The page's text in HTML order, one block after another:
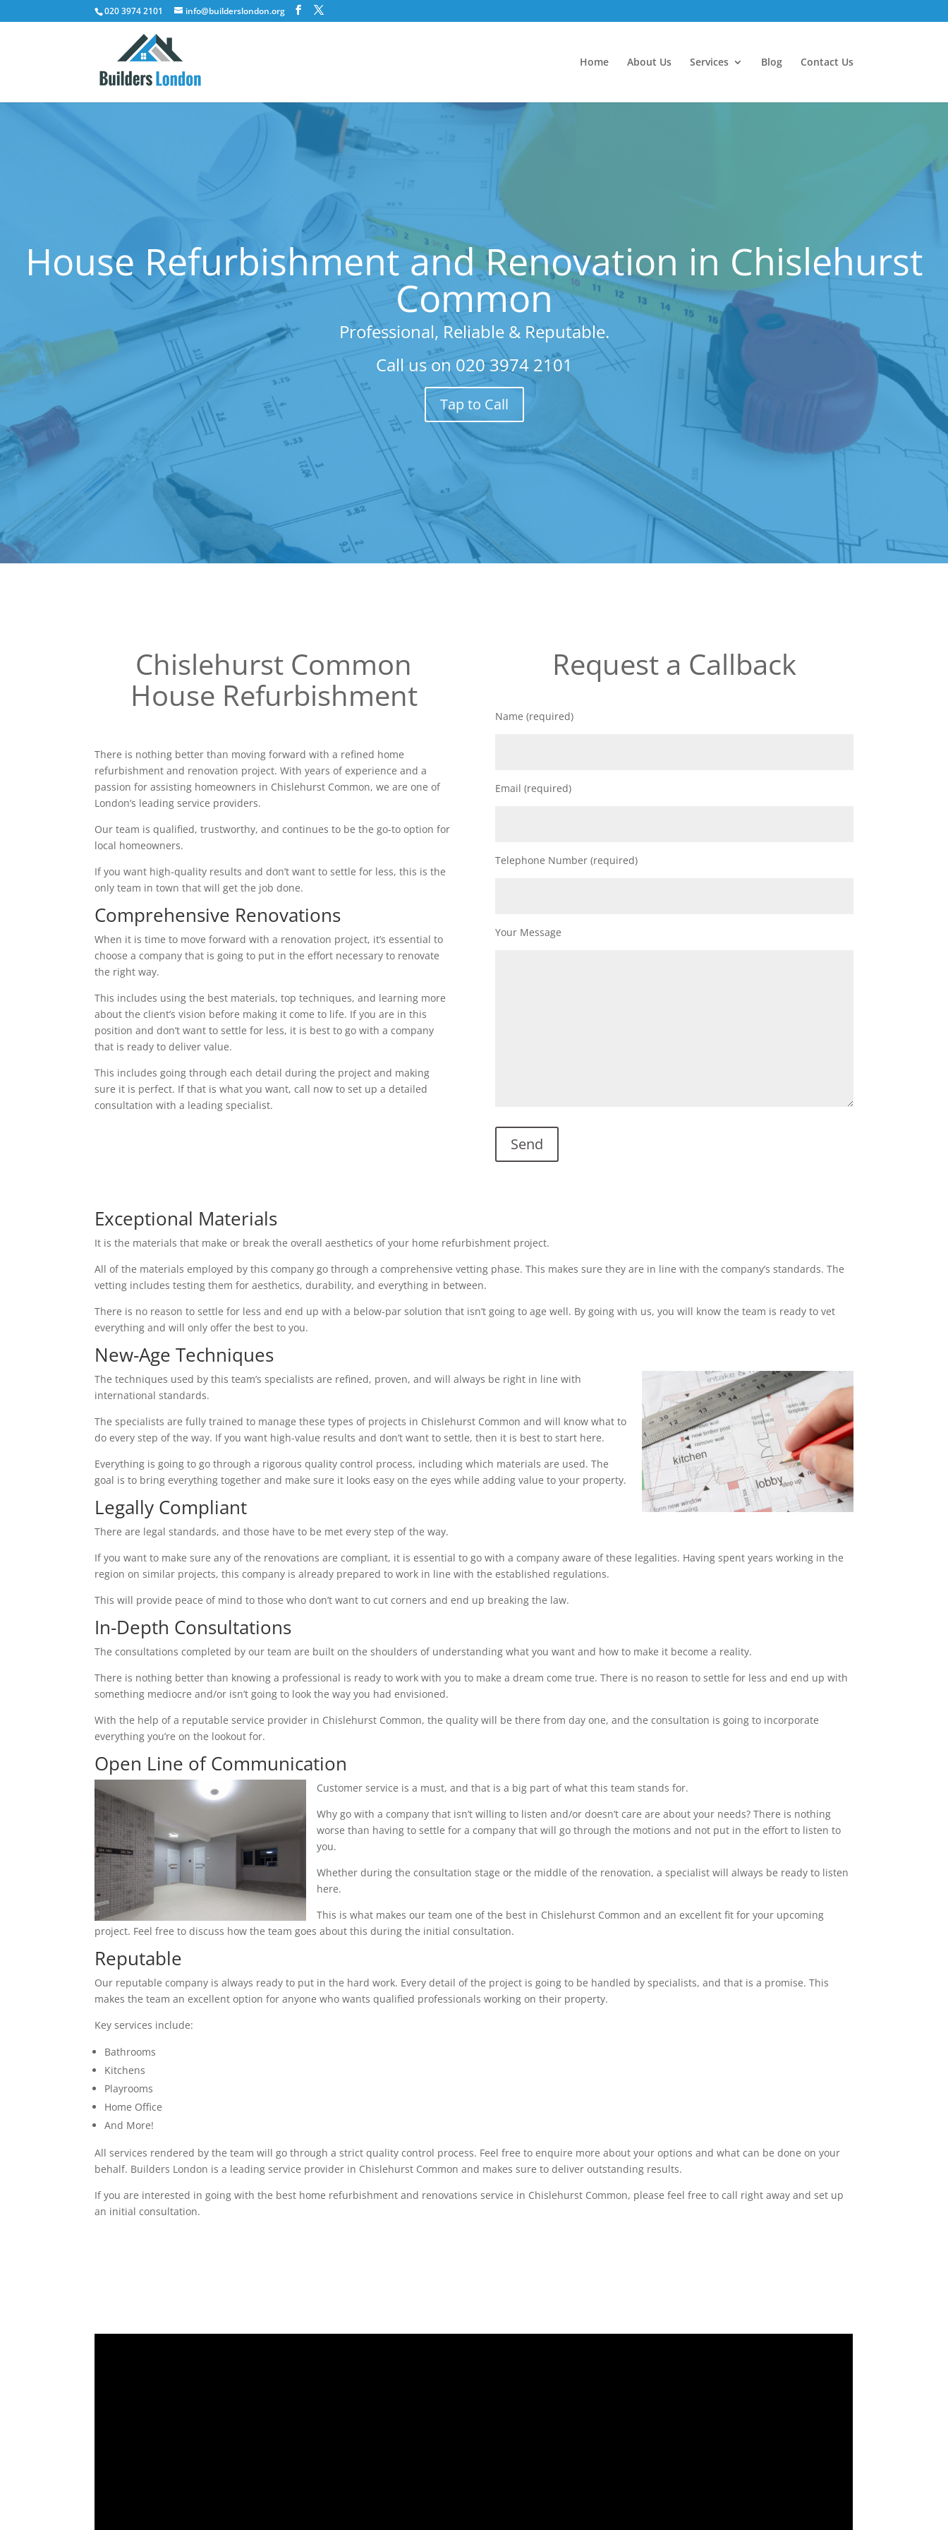
020 3974 2101 info@builderslondon.org
Home About Us Services Blog Contact Us
House Refurbishment and Renovation in Chislehurst
Common
Professional, Reliable & Reputable.
Call us on 020 3974 2101
Tap to Call
Chislehurst Common
House Refurbishment
There is nothing better than moving forward with a refined home
refurbishment and renovation project. With years of experience and a
passion for assisting homeowners in Chislehurst Common, we are one of
London’s leading service providers.
Our team is qualified, trustworthy, and continues to be the go-to option for
local homeowners.
If you want high-quality results and don’t want to settle for less, this is the
only team in town that will get the job done.
Comprehensive Renovations
When it is time to move forward with a renovation project, it’s essential to
choose a company that is going to put in the effort necessary to renovate
the right way.
This includes using the best materials, top techniques, and learning more
about the client’s vision before making it come to life. If you are in this
position and don’t want to settle for less, it is best to go with a company
that is ready to deliver value.
This includes going through each detail during the project and making
sure it is perfect. If that is what you want, call now to set up a detailed
consultation with a leading specialist.
Request a Callback
Name (required)
Email (required)
Telephone Number (required)
Your Message
Exceptional Materials
It is the materials that make or break the overall aesthetics of your home refurbishment project.
All of the materials employed by this company go through a comprehensive vetting phase. This makes sure they are in line with the company’s standards. The
vetting includes testing them for aesthetics, durability, and everything in between.
There is no reason to settle for less and end up with a below-par solution that isn’t going to age well. By going with us, you will know the team is ready to vet
everything and will only offer the best to you.
New-Age Techniques
The techniques used by this team’s specialists are refined, proven, and will always be right in line with
international standards.
The specialists are fully trained to manage these types of projects in Chislehurst Common and will know what to
do every step of the way. If you want high-value results and don’t want to settle, then it is best to start here.
Everything is going to go through a rigorous quality control process, including which materials are used. The
goal is to bring everything together and make sure it looks easy on the eyes while adding value to your property.
Legally Compliant
There are legal standards, and those have to be met every step of the way.
If you want to make sure any of the renovations are compliant, it is essential to go with a company aware of these legalities. Having spent years working in the
region on similar projects, this company is already prepared to work in line with the established regulations.
This will provide peace of mind to those who don’t want to cut corners and end up breaking the law.
In-Depth Consultations
The consultations completed by our team are built on the shoulders of understanding what you want and how to make it become a reality.
There is nothing better than knowing a professional is ready to work with you to make a dream come true. There is no reason to settle for less and end up with
something mediocre and/or isn’t going to look the way you had envisioned.
With the help of a reputable service provider in Chislehurst Common, the quality will be there from day one, and the consultation is going to incorporate
everything you’re on the lookout for.
Open Line of Communication
Customer service is a must, and that is a big part of what this team stands for.
Why go with a company that isn’t willing to listen and/or doesn’t care are about your needs? There is nothing
worse than having to settle for a company that will go through the motions and not put in the effort to listen to
you.
Whether during the consultation stage or the middle of the renovation, a specialist will always be ready to listen
here.
This is what makes our team one of the best in Chislehurst Common and an excellent fit for your upcoming
project. Feel free to discuss how the team goes about this during the initial consultation.
Reputable
Our reputable company is always ready to put in the hard work. Every detail of the project is going to be handled by specialists, and that is a promise. This
makes the team an excellent option for anyone who wants qualified professionals working on their property.
Key services include:
Bathrooms
Kitchens
Playrooms
Home Office
And More!
All services rendered by the team will go through a strict quality control process. Feel free to enquire more about your options and what can be done on your
behalf. Builders London is a leading service provider in Chislehurst Common and makes sure to deliver outstanding results.
If you are interested in going with the best home refurbishment and renovations service in Chislehurst Common, please feel free to call right away and set up
an initial consultation.